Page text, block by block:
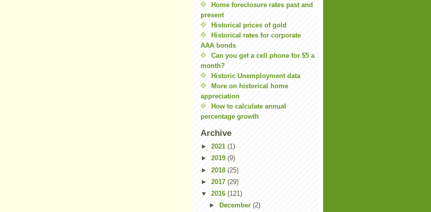
Home foreclosure rates past and
present
Historical prices of gold
Historical rates for corporate
AAA bonds
Can you get a cell phone for $5 a
month?
Historic Unemployment data
More on historical home
appreciation
How to calculate annual
percentage growth
Archive
► 2021 (1)
► 2019 (9)
► 2018 (25)
► 2017 (29)
▼ 2016 (121)
►
December (2)